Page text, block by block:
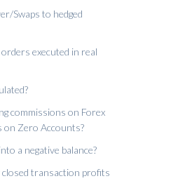
Swaps to hedged
executed in real
commissions on Forex
on Zero Accounts?
a negative balance?
transaction profits